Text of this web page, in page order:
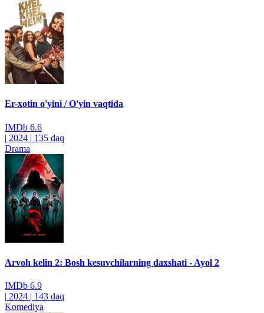
Er-xotin o'yini / O'yin vaqtida
IMDb 6.6
| 2024 | 135 daq
Drama
Arvoh kelin 2: Bosh kesuvchilarning daxshati - Ayol 2
IMDb 6.9
| 2024 | 143 daq
Komediya